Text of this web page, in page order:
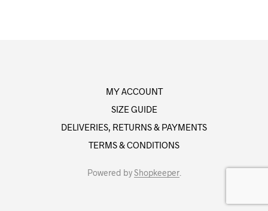
MY ACCOUNT
SIZE GUIDE
DELIVERIES, RETURNS & PAYMENTS
TERMS & CONDITIONS
Powered byShopkeeper.